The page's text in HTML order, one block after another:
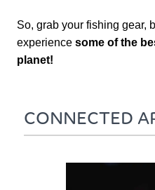
So, grab your fishing gear,
experience some of the
planet!
CONNECTED